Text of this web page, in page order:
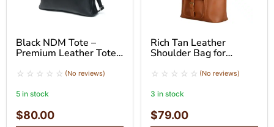
Black NDM Tote –
Premium Leather Tote
(No reviews)
5 in stock
$80.00
Rich Tan Leather
Shoulder Bag for
(No reviews)
3 in stock
$79.00